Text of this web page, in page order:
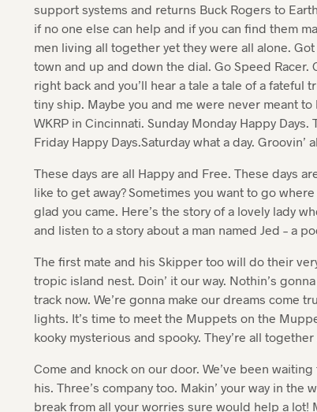
support systems and returns Buck Rogers to
if no one else can help and if you can find them
men living all together yet they were all alone.
town and up and down the dial. Go Speed Racer.
right back and you’ll hear a tale a tale of a
tiny ship. Maybe you and me were never meant
WKRP in Cincinnati. Sunday Monday Happy
Friday Happy Days.Saturday what a day. Groovin’
These days are all Happy and Free. These days
like to get away? Sometimes you want to go
glad you came. Here’s the story of a lovely lady
and listen to a story about a man named Jed – a
The first mate and his Skipper too will do their
tropic island nest. Doin’ it our way. Nothin’s
track now. We’re gonna make our dreams come
lights. It’s time to meet the Muppets on the
kooky mysterious and spooky. They’re all together
Come and knock on our door. We’ve been
his. Three’s company too. Makin’ your way in the
break from all your worries sure would help a lot!